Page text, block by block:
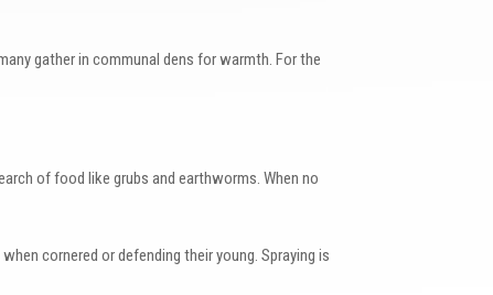
gather in communal dens for warmth. For the
of food like grubs and earthworms. When no
cornered or defending their young. Spraying is